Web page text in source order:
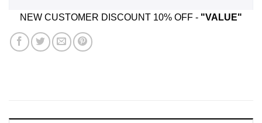
NEW CUSTOMER DISCOUNT 10% OFF - "VALUE"